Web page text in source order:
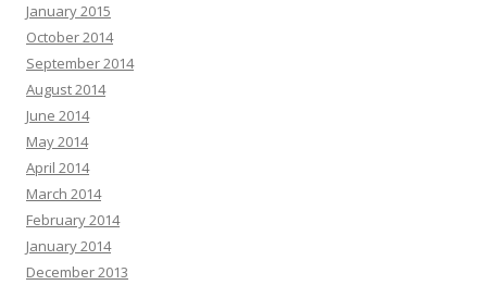
January 2015
October 2014
September 2014
August 2014
June 2014
May 2014
April 2014
March 2014
February 2014
January 2014
December 2013